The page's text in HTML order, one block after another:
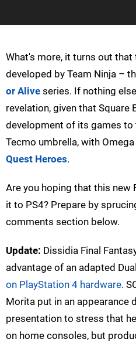
What's more, it turns out
developed by Team Ninja –
or Alive series. If nothing
revelation, given that Square
development of its games
Tecmo umbrella, with Omega
Quest Heroes.
Are you hoping that this new
it to PS4? Prepare by
comments section below.
Update: Dissidia Final
advantage of an adapted
on PlayStation 4 hardware.
Morita put in an appearance
presentation to stress that
on home consoles, but